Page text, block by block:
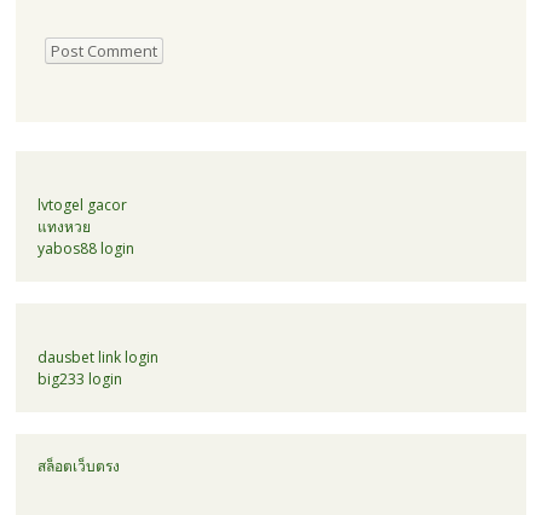
lvtogel gacor
แทงหวย
yabos88 login
dausbet link login
big233 login
สล็อตเว็บตรง